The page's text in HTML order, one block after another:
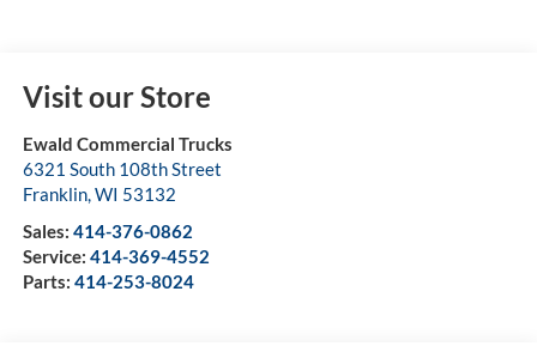
Visit our Store
Ewald Commercial Trucks
6321 South 108th Street
Franklin,WI 53132
Sales: 414-376-0862
Service: 414-369-4552
Parts: 414-253-8024